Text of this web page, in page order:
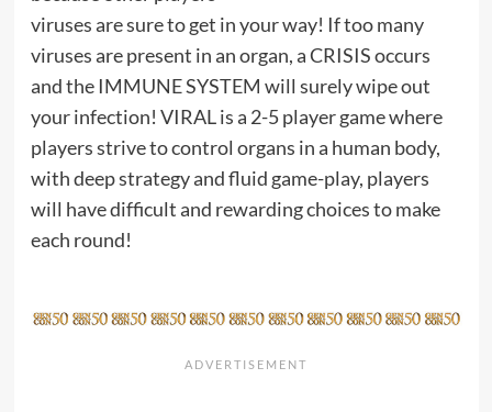
viruses are sure to get in your way! If too many
viruses are present in an organ, a CRISIS occurs
and the IMMUNE SYSTEM will surely wipe out
your infection! VIRAL is a 2-5 player game where
players strive to control organs in a human body,
with deep strategy and fluid game-play, players
will have difficult and rewarding choices to make
each round!